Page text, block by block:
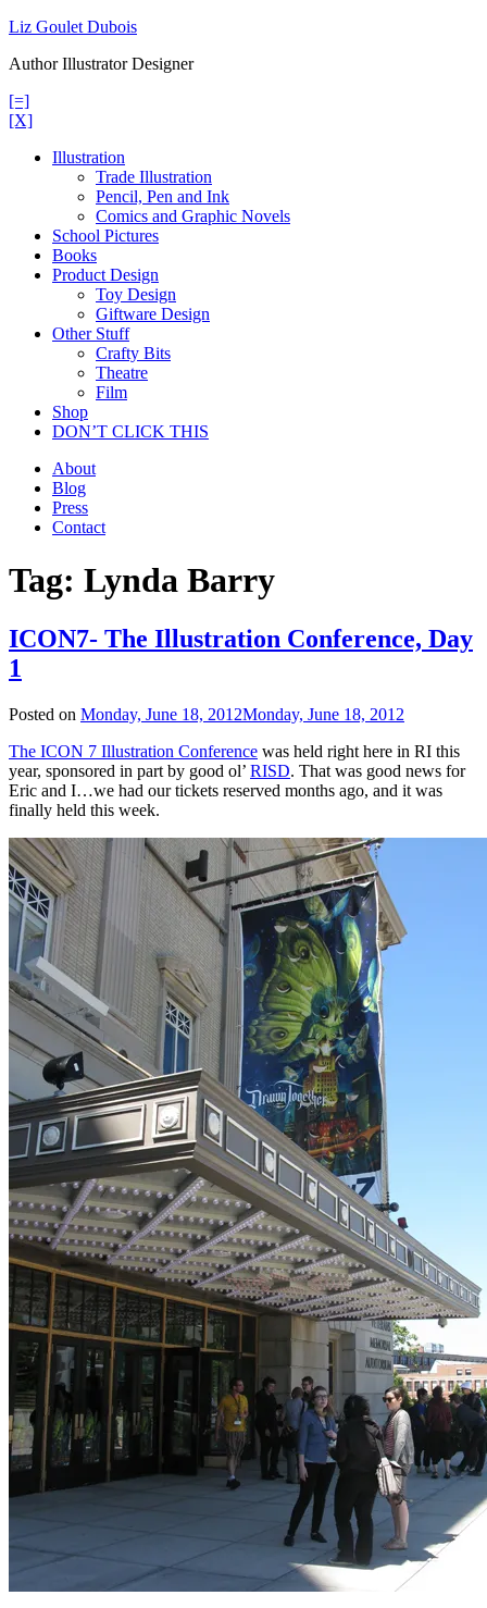
Skip
content
Liz Goulet Dubois
Author Illustrator Designer
[=]
[X]
Illustration
Trade Illustration
Pencil, Pen and Ink
Comics and Graphic Novels
School Pictures
Books
Product Design
Toy Design
Giftware Design
Other Stuff
Crafty Bits
Theatre
Film
Shop
DON’T CLICK THIS
About
Blog
Press
Contact
Tag: Lynda Barry
ICON7- The Illustration Conference, Day
1
Posted on Monday, June 18, 2012Monday, June 18, 2012
The ICON 7 Illustration Conference was held right here in RI this
year, sponsored in part by good ol’ RISD. That was good news for
Eric and I…we had our tickets reserved months ago, and it was
finally held this week.